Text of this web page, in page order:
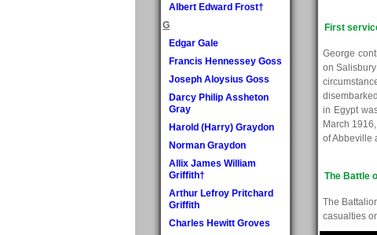
Albert Edward Frost†
G
Edgar Gale
Francis Hennessey Goss
Joseph Aloysius Goss
Darcy Philip Assheton
Gray
Harold (Harry) Graydon
Norman Graydon
Allix James William
Griffith†
Arthur Lefroy Pritchard
Griffith
Charles Hewitt Groves
First
George
on
in Egypt
March
of Abbeville
The Battle
The
casualties